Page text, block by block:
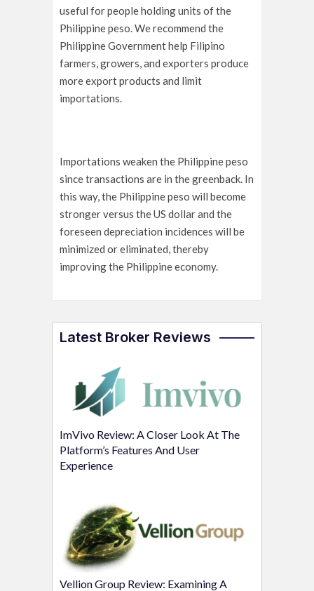
useful for people holding units of the
Philippine peso. We recommend the
Philippine Government help Filipino
farmers, growers, and exporters produce
more export products and limit
importations.
Importations weaken the Philippine peso
since transactions are in the greenback. In
this way, the Philippine peso will become
stronger versus the US dollar and the
foreseen depreciation incidences will be
minimized or eliminated, thereby
improving the Philippine economy.
Latest Broker Reviews
ImVivo Review: A Closer Look At The
Platform’s Features And User
Experience
Vellion Group Review: Examining A